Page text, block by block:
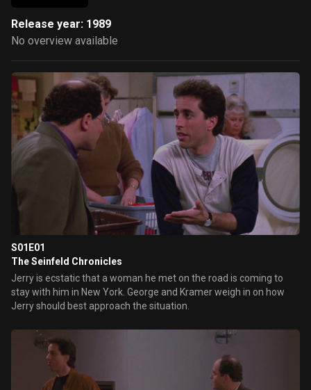
Release year: 1989
No overview available
S01E01
The Seinfeld Chronicles
Jerry is ecstatic that a woman he met on the road is coming to
stay with him in New York. George and Kramer weigh in on how
Jerry should best approach the situation.